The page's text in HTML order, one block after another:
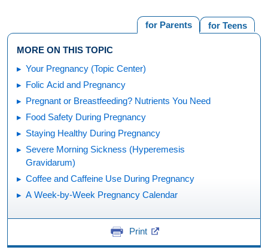
for Teens
for Parents
MORE ON THIS TOPIC
Your Pregnancy (Topic Center)
Folic Acid and Pregnancy
Pregnant or Breastfeeding? Nutrients You Need
Food Safety During Pregnancy
Staying Healthy During Pregnancy
Severe Morning Sickness (Hyperemesis
Gravidarum)
Coffee and Caffeine Use During Pregnancy
A Week-by-Week Pregnancy Calendar
Print